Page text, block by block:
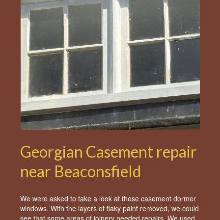
Georgian Casement repair
near Beaconsfield
We were asked to take a look at these casement dormer
windows. With the layers of flaky paint removed, we could
see that some areas of joinery needed repairs. We used